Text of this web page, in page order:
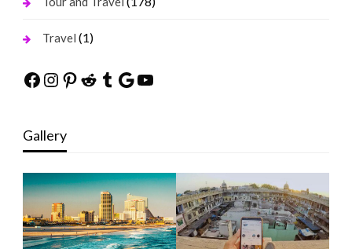
Travel (1)
Facebook
Instagram
Pinterest
Reddit
Tumblr
Google
YouTube
Gallery